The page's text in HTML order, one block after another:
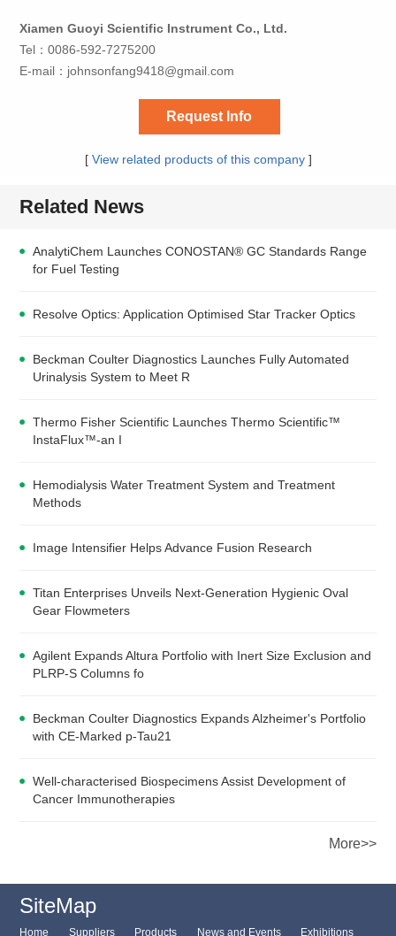
Xiamen Guoyi Scientific Instrument Co., Ltd.
Tel：0086-592-7275200
E-mail： johnsonfang9418@gmail.com
Request Info
[ View related products of this company]
Related News
AnalytiChem Launches CONOSTAN® GC Standards Range
for Fuel Testing
Resolve Optics: Application Optimised Star Tracker Optics
Beckman Coulter Diagnostics Launches Fully Automated
Urinalysis System to Meet R
Thermo Fisher Scientific Launches Thermo Scientific™
InstaFlux™-an I
Hemodialysis Water Treatment System and Treatment
Methods
Image Intensifier Helps Advance Fusion Research
Titan Enterprises Unveils Next-Generation Hygienic Oval
Gear Flowmeters
Agilent Expands Altura Portfolio with Inert Size Exclusion and
PLRP-S Columns fo
Beckman Coulter Diagnostics Expands Alzheimer's Portfolio
with CE-Marked p-Tau21
Well-characterised Biospecimens Assist Development of
Cancer Immunotherapies
More>>
SiteMap
Home Suppliers Products News and Events Exhibitions